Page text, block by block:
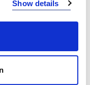
Show details
221